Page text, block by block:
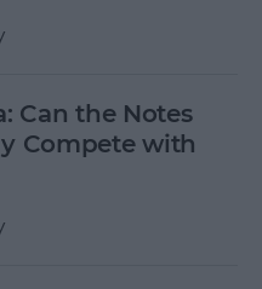
Can the Notes
Compete with